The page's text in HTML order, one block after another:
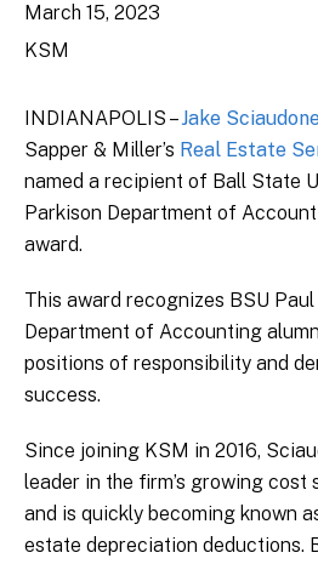
March 15, 2023
KSM
INDIANAPOLIS –Jake
Sapper & Miller’s Real Estate
named a recipient of Ball State
Parkison Department of
award.
This award recognizes BSU Paul
Department of Accounting
positions of responsibility and
success.
Since joining KSM in 2016,
leader in the firm’s growing
and is quickly becoming known
estate depreciation deductions.